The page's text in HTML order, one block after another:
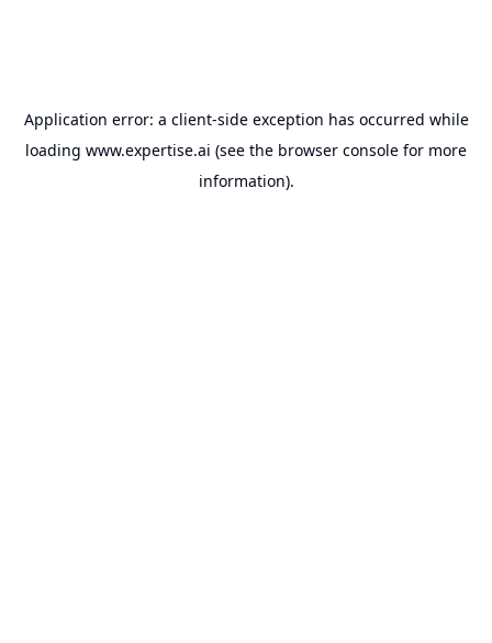
Application error: a client-side exception has occurred while
loading www.expertise.ai (see the browser console for more
information).